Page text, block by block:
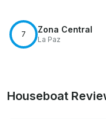
7 Zona Central
La Paz
Houseboat